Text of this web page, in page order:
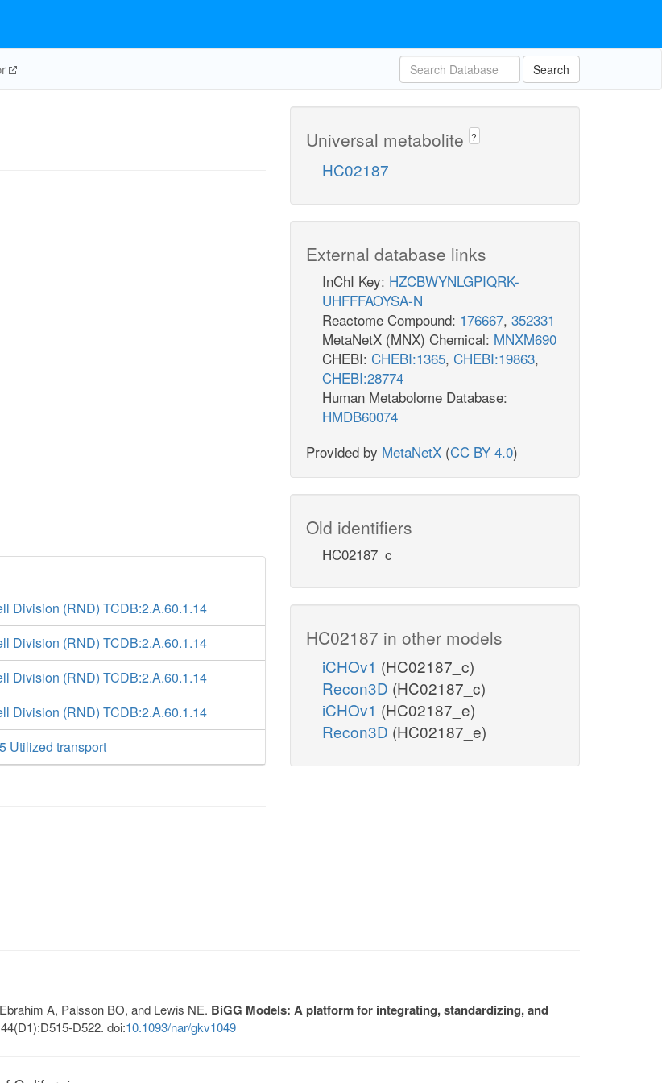
Search
Division (RND) TCDB:2.A.60.1.14
Division (RND) TCDB:2.A.60.1.14
Division (RND) TCDB:2.A.60.1.14
Division (RND) TCDB:2.A.60.1.14
Utilized transport
Universal metabolite ?
HC02187
External database links
InChI Key: HZCBWYNLGPIQRK-
UHFFFAOYSA-N
Reactome Compound: 176667, 352331
MetaNetX (MNX) Chemical: MNXM690
CHEBI: CHEBI:1365, CHEBI:19863,
CHEBI:28774
Human Metabolome Database:
HMDB60074
Provided by MetaNetX (CC BY 4.0)
Old identifiers
HC02187_c
HC02187 in other models
iCHOv1 (HC02187_c)
Recon3D (HC02187_c)
iCHOv1 (HC02187_e)
Recon3D (HC02187_e)
A, Palsson BO, and Lewis NE. BiGG Models: A platform for integrating, standardizing, and
D522. doi:10.1093/nar/gkv1049